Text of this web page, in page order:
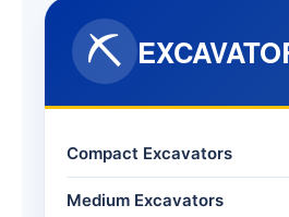
⛏️
Compact Excavators
Medium Excavators